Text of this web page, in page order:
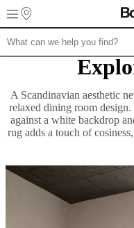
Skip to main content
ChairsTables
collectionsArmchair
collectionsBeds
collections Storage
collectionsAccessories
leather
collection Outlet Rooms
Dining
A Scandinavian aesthetic
relaxed dining room design.
against a white backdrop
rug adds a touch of